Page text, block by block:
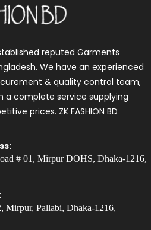
reputed Garments
We have an experienced
& quality control team,
a complete service supplying
prices. ZK FASHION BD
# 01, Mirpur DOHS, Dhaka-1216,
Mirpur, Pallabi, Dhaka-1216,